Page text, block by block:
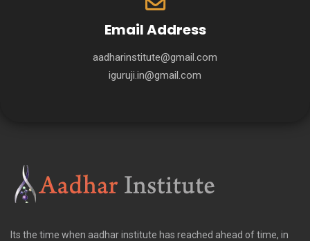
Email Address
aadharinstitute@gmail.com
iguruji.in@gmail.com
Its the time when aadhar institute has reached ahead of time, in